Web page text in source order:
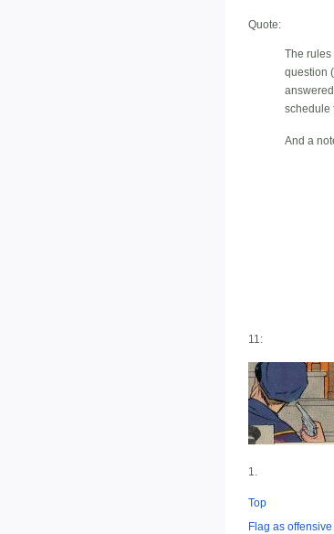
Quote:
The rules
question
schedule
And a
11:
1.
Top
Flag as offensive